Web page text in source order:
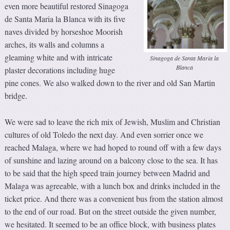
Sinagoga de Santa Maria la
Blanca
even more beautiful restored Sinagoga
de Santa Maria la Blanca with its five
naves divided by horseshoe Moorish
arches, its walls and columns a
gleaming white and with intricate
plaster decorations including huge
pine cones. We also walked down to the river and old San Martin
bridge.
We were sad to leave the rich mix of Jewish, Muslim and Christian
cultures of old Toledo the next day. And even sorrier once we
reached Malaga, where we had hoped to round off with a few days
of sunshine and lazing around on a balcony close to the sea. It has
to be said that the high speed train journey between Madrid and
Malaga was agreeable, with a lunch box and drinks included in the
ticket price. And there was a convenient bus from the station almost
to the end of our road. But on the street outside the given number,
we hesitated. It seemed to be an office block, with business plates